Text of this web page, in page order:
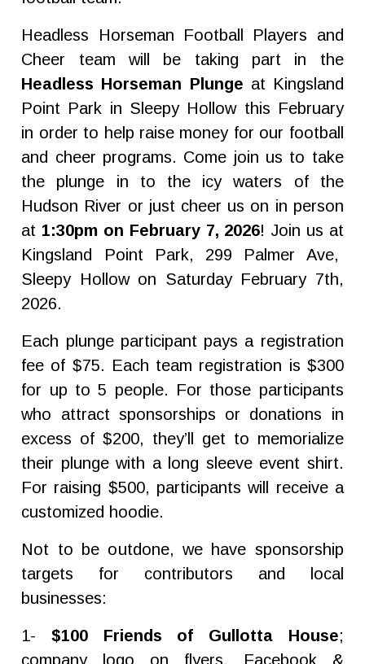
Headless Horseman Football Players and
Cheer team will be taking part in the
Headless Horseman Plunge at Kingsland
Point Park in Sleepy Hollow this February
in order to help raise money for our football
and cheer programs. Come join us to take
the plunge in to the icy waters of the
Hudson River or just cheer us on in person
at 1:30pm on February 7, 2026! Join us at
Kingsland Point Park, 299 Palmer Ave,
Sleepy Hollow on Saturday February 7th,
2026.
Each plunge participant pays a registration
fee of $75. Each team registration is $300
for up to 5 people. For those participants
who attract sponsorships or donations in
excess of $200, they’ll get to memorialize
their plunge with a long sleeve event shirt.
For raising $500, participants will receive a
customized hoodie.
Not to be outdone, we have sponsorship
targets for contributors and local
businesses:
1- $100 Friends of Gullotta House;
company logo on flyers, Facebook &